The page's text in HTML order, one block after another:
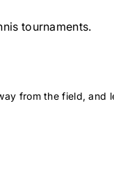
tournaments.
from the field, and